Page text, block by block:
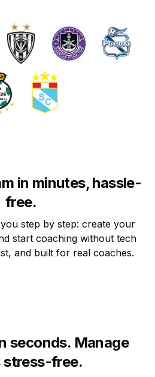
in minutes, hassle-
free.
step by step: create your
start coaching without tech
and built for real coaches.
seconds. Manage
stress-free.